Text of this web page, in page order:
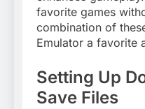
favorite games
combination of
Emulator a favorite
Setting Up
Save Files